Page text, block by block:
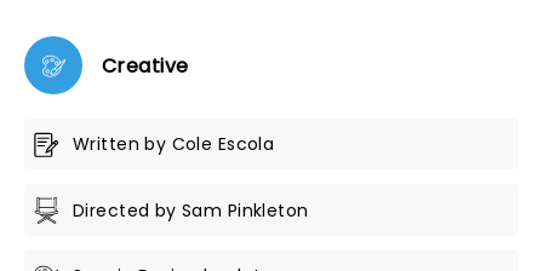
Creative
Written by Cole Escola
Directed by Sam Pinkleton